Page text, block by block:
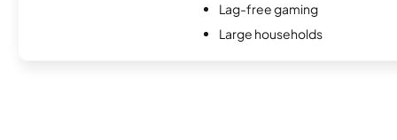
Lag-free gaming
Large households